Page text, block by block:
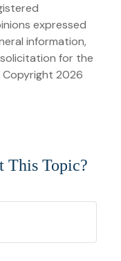
expressed
information,
for the
Copyright 2026
This Topic?